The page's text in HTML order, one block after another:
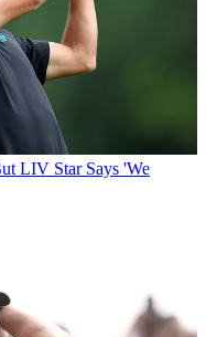
LIV Star Says 'We